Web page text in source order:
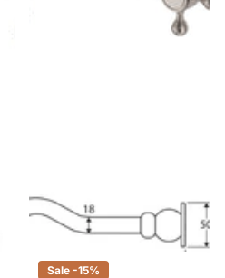
Set, 3 Piece Tapware
$375.00 $319.00
Sale -15%